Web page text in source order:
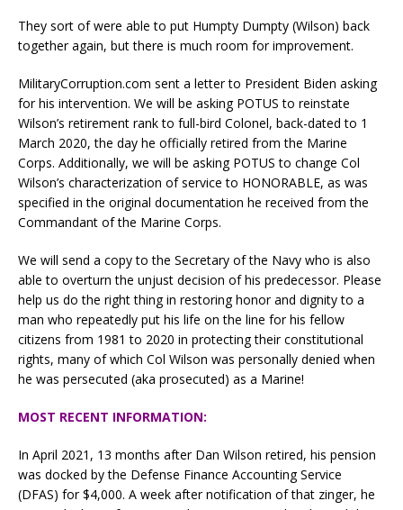
They sort of were able to put Humpty Dumpty (Wilson) back
together again, but there is much room for improvement.
MilitaryCorruption.com sent a letter to President Biden asking
for his intervention. We will be asking POTUS to reinstate
Wilson’s retirement rank to full-bird Colonel, back-dated to 1
March 2020, the day he officially retired from the Marine
Corps. Additionally, we will be asking POTUS to change Col
Wilson’s characterization of service to HONORABLE, as was
specified in the original documentation he received from the
Commandant of the Marine Corps.
We will send a copy to the Secretary of the Navy who is also
able to overturn the unjust decision of his predecessor. Please
help us do the right thing in restoring honor and dignity to a
man who repeatedly put his life on the line for his fellow
citizens from 1981 to 2020 in protecting their constitutional
rights, many of which Col Wilson was personally denied when
he was persecuted (aka prosecuted) as a Marine!
MOST RECENT INFORMATION:
In April 2021, 13 months after Dan Wilson retired, his pension
was docked by the Defense Finance Accounting Service
(DFAS) for $4,000. A week after notification of that zinger, he